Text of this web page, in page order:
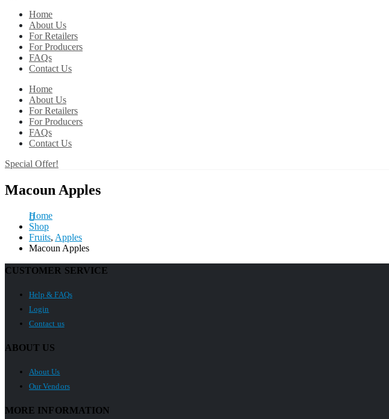
Home
About Us
For Retailers
For Producers
FAQs
Contact Us
Home
About Us
For Retailers
For Producers
FAQs
Contact Us
Special Offer!
Macoun Apples
Home
Shop
Fruits, Apples
Macoun Apples
CUSTOMER SERVICE
Help & FAQs
Login
Contact us
ABOUT US
About Us
Our Vendors
MORE INFORMATION